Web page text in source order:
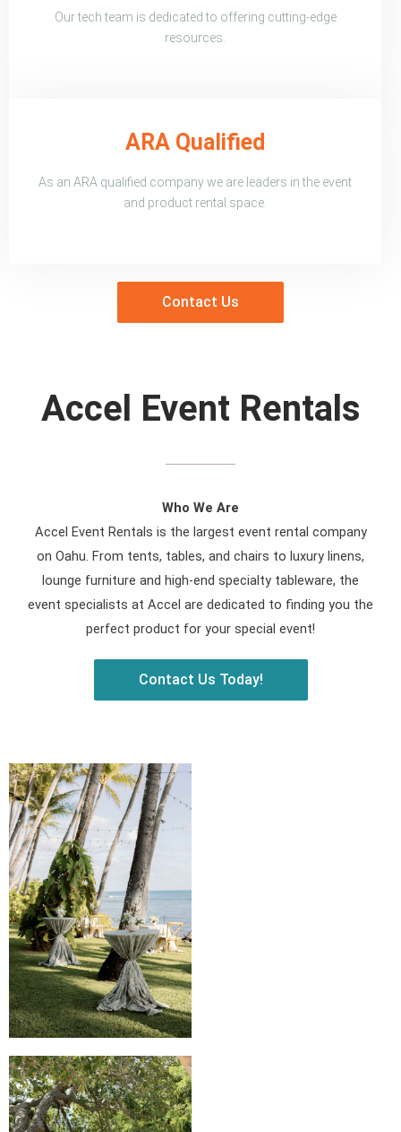
Our tech team is dedicated to offering cutting-edge
resources.
ARA Qualified
As an ARA qualified company we are leaders in the event
and product rental space.
Contact Us
Accel Event Rentals
Who We Are
Accel Event Rentals is the largest event rental company
on Oahu. From tents, tables, and chairs to luxury linens,
lounge furniture and high-end specialty tableware, the
event specialists at Accel are dedicated to finding you the
perfect product for your special event!
Contact Us Today!